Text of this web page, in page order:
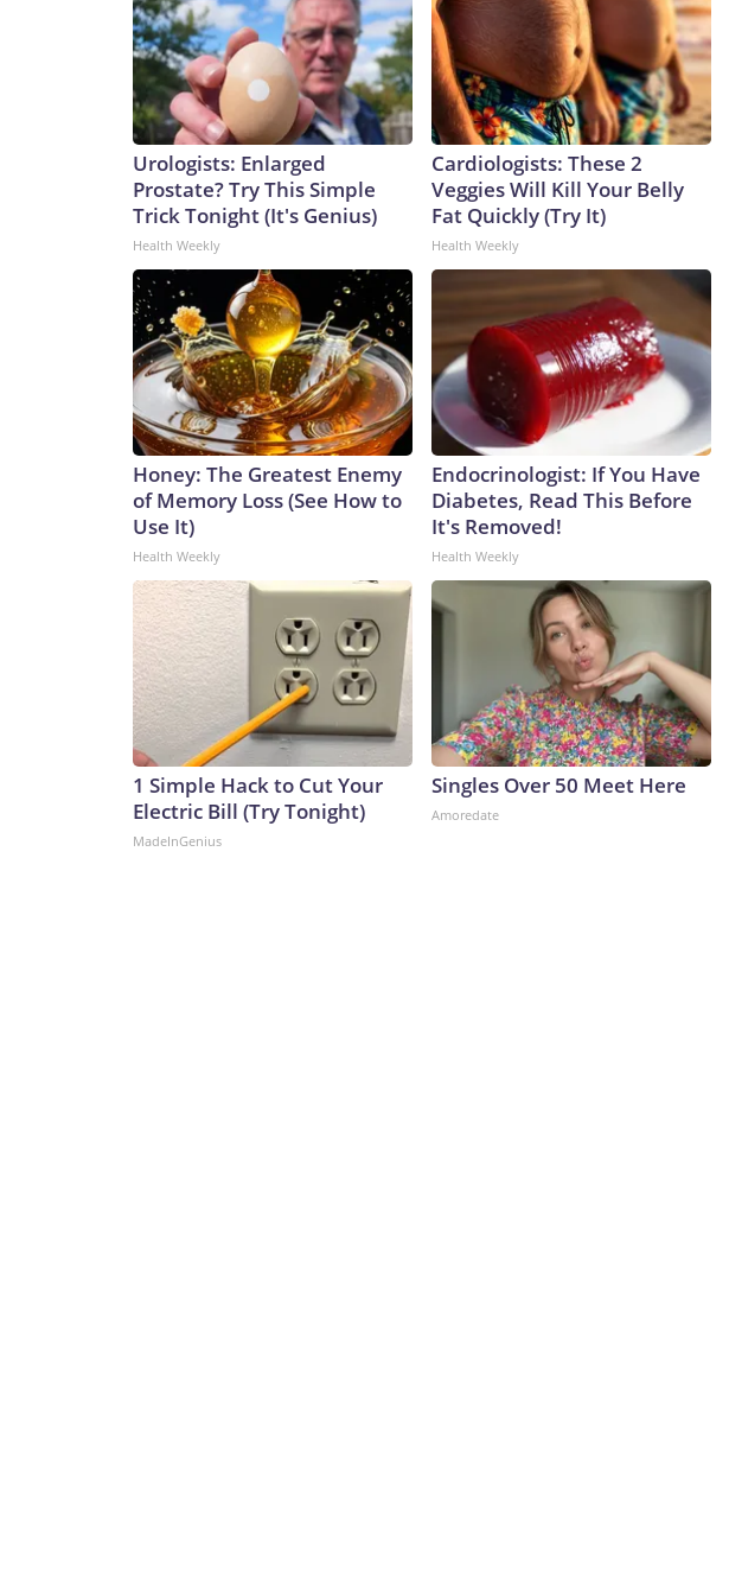
Urologists: Enlarged
Prostate? Try This Simple
Trick Tonight (It's Genius)
Health Weekly
Cardiologists: These 2
Veggies Will Kill Your Belly
Fat Quickly (Try It)
Health Weekly
Honey: The Greatest Enemy
of Memory Loss (See How to
Use It)
Health Weekly
Endocrinologist: If You Have
Diabetes, Read This Before
It's Removed!
Health Weekly
1 Simple Hack to Cut Your
Electric Bill (Try Tonight)
MadeInGenius
Singles Over 50 Meet Here
Amoredate